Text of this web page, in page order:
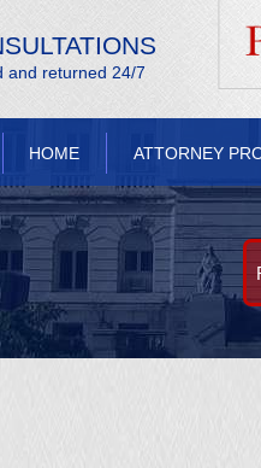
and returned 24/7
HOME ATTORNEY